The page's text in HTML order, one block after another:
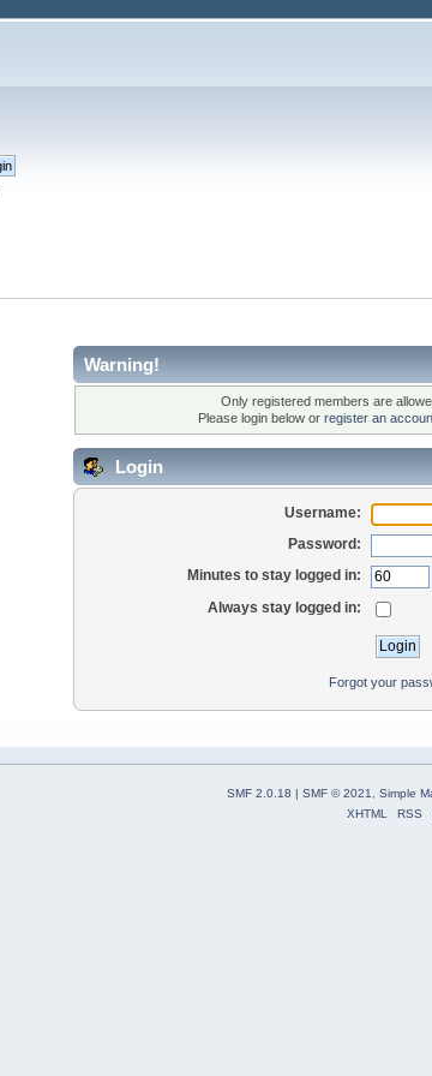
Warning!
Only registered members are
Please login below or register an
Login
Username:
Password:
Minutes to stay logged in:
Always stay logged in:
Forgot your
SMF 2.0.18 | SMF © 2021 Simple
XHTML
RSS